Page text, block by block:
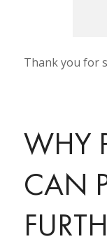
Thank you for
WHY
CAN